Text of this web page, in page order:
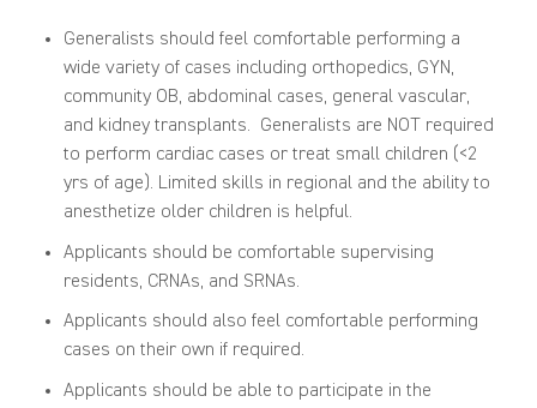
Generalists should feel comfortable performing a
wide variety of cases including orthopedics, GYN,
community OB, abdominal cases, general vascular,
and kidney transplants. Generalists are NOT required
to perform cardiac cases or treat small children (<2
yrs of age). Limited skills in regional and the ability to
anesthetize older children is helpful.
Applicants should be comfortable supervising
residents, CRNAs, and SRNAs.
Applicants should also feel comfortable performing
cases on their own if required.
Applicants should be able to participate in the